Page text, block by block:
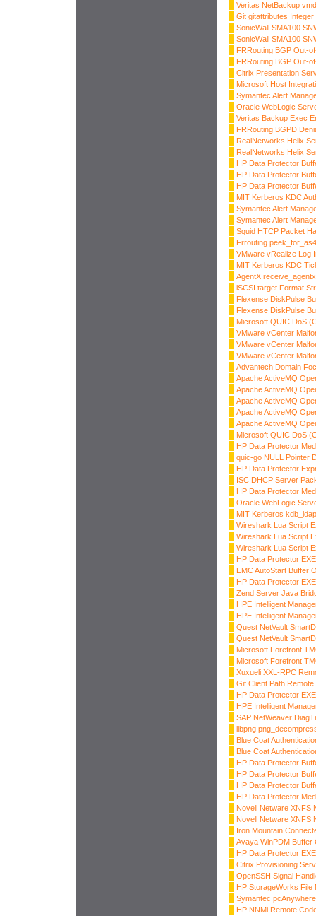
Veritas NetBackup
Git gitattributes
SonicWall SMA100
SonicWall SMA100
FRRouting BGP Out-
FRRouting BGP Out-
Citrix Presentation
Microsoft Host
Symantec Alert
Oracle WebLogic
Veritas Backup Exec
FRRouting BGPD
RealNetworks Helix
RealNetworks Helix
HP Data Protector
HP Data Protector
HP Data Protector
MIT Kerberos KDC
Symantec Alert
Symantec Alert
Squid HTCP Packet
Frrouting
VMware vRealize Log
MIT Kerberos KDC
AgentX
iSCSI target Format
Flexense DiskPulse
Flexense DiskPulse
Microsoft QUIC DoS
VMware vCenter
VMware vCenter
VMware vCenter
Advantech Domain
Apache ActiveMQ
Apache ActiveMQ
Apache ActiveMQ
Apache ActiveMQ
Apache ActiveMQ
Microsoft QUIC DoS
HP Data Protector
quic-go NULL Pointer
HP Data Protector
ISC DHCP Server
HP Data Protector
Oracle WebLogic
MIT Kerberos
Wireshark Lua Script
Wireshark Lua Script
Wireshark Lua Script
HP Data Protector
EMC AutoStart Buffer
HP Data Protector
Zend Server Java
HPE Intelligent
HPE Intelligent
Quest NetVault
Quest NetVault
Microsoft Forefront
Microsoft Forefront
Xuxueli XXL-RPC
Git Client Path
HP Data Protector
HPE Intelligent
SAP NetWeaver
libpng
Blue Coat
Blue Coat
HP Data Protector
HP Data Protector
HP Data Protector
HP Data Protector
Novell Netware
Novell Netware
Iron Mountain
Avaya WinPDM Buffer
HP Data Protector
Citrix Provisioning
OpenSSH Signal
HP StorageWorks File
Symantec
HP NNMi Remote